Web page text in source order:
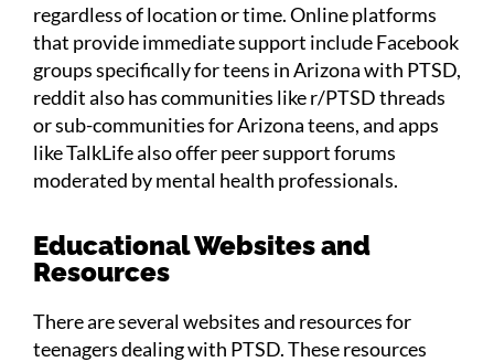
regardless of location or time. Online platforms
that provide immediate support include Facebook
groups specifically for teens in Arizona with PTSD,
reddit also has communities like r/PTSD threads
or sub-communities for Arizona teens, and apps
like TalkLife also offer peer support forums
moderated by mental health professionals.
Educational Websites and
Resources
There are several websites and resources for
teenagers dealing with PTSD. These resources